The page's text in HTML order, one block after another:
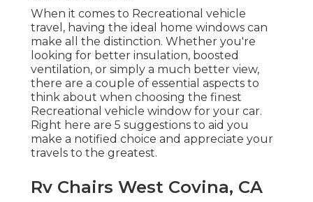
When it comes to Recreational vehicle
travel, having the ideal home windows can
make all the distinction. Whether you're
looking for better insulation, boosted
ventilation, or simply a much better view,
there are a couple of essential aspects to
think about when choosing the finest
Recreational vehicle window for your car.
Right here are 5 suggestions to aid you
make a notified choice and appreciate your
travels to the greatest.
Rv Chairs West Covina, CA